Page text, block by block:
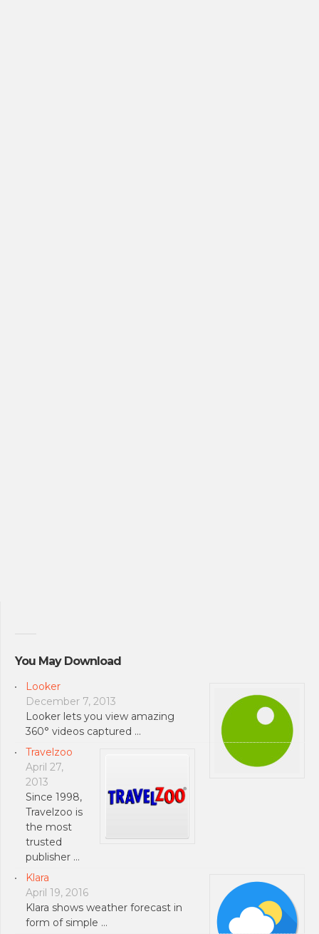
You May Download
Looker
December 7, 2013
Looker lets you view amazing
360° videos captured …
Travelzoo
April 27,
2013
Since 1998,
Travelzoo is
the most
trusted
publisher …
Klara
April 19, 2016
Klara shows weather forecast in
form of simple …